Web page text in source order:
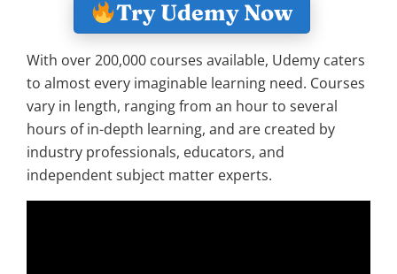
Try Udemy Now
With over 200,000 courses available, Udemy caters
to almost every imaginable learning need. Courses
vary in length, ranging from an hour to several
hours of in-depth learning, and are created by
industry professionals, educators, and
independent subject matter experts.